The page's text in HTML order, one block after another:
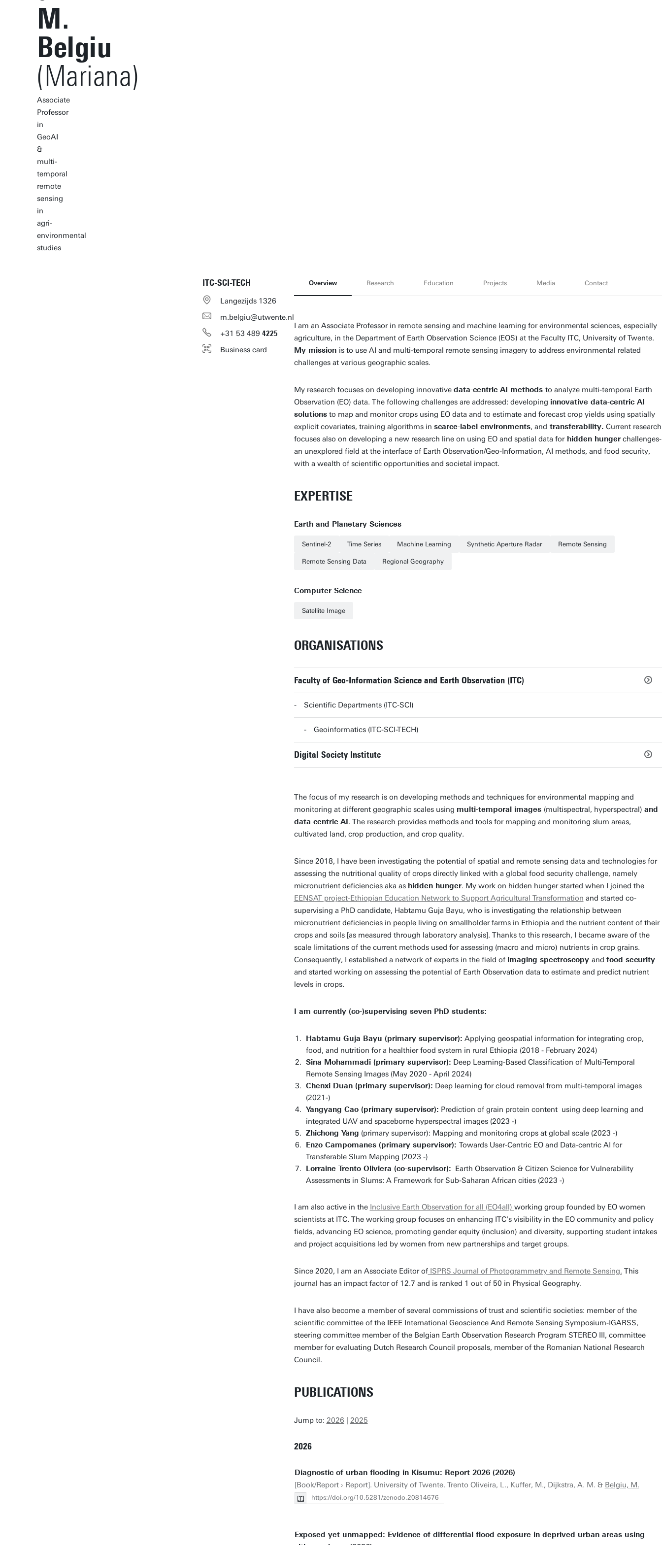
M.
Belgiu
(Mariana)
Associate
Professor
in
GeoAI
&
multi-
temporal
remote
sensing
in
agri-
environmental
studies
ITC-SCI-TECH
Langezijds 1326
m.belgiu@utwente.nl
+31 53 489 4225
Business card
Overview Research Education Projects Media Contact
I am an Associate Professor in remote sensing and machine learning for environmental sciences, especially
agriculture, in the Department of Earth Observation Science (EOS) at the Faculty ITC, University of Twente.
My mission is to use AI and multi-temporal remote sensing imagery to address environmental related
challenges at various geographic scales.
My research focuses on developing innovative data-centric AI methods to analyze multi-temporal Earth
Observation (EO) data. The following challenges are addressed: developing innovative data-centric AI
solutionsto map and monitor crops using EO data and to estimate and forecast crop yields using spatially
explicit covariates, training algorithms in scarce-label environments, and transferability. Current research
focuses also on developing a new research line on using EO and spatial data forhidden hungerchallenges-
an unexplored field at the interface of Earth Observation/Geo-Information, AI methods, and food security,
with a wealth of scientific opportunities and societal impact.
EXPERTISE
Earth and Planetary Sciences
Sentinel-2 Time Series Machine Learning Synthetic Aperture Radar Remote Sensing
Remote Sensing Data Regional Geography
Computer Science
Satellite Image
ORGANISATIONS
Faculty of Geo-Information Science and Earth Observation (ITC)
Scientific Departments (ITC-SCI)
Geoinformatics (ITC-SCI-TECH)
Digital Society Institute
The focus of my research is on developing methods and techniques for environmental mapping and
monitoring at different geographic scales using multi-temporal images (multispectral, hyperspectral) and
data-centric AI. The research provides methods and tools for mapping and monitoring slum areas,
cultivated land, crop production, and crop quality.
Since 2018, I have been investigating the potential of spatial and remote sensing data and technologies for
assessing the nutritional quality of crops directly linked with a global food security challenge, namely
micronutrient deficiencies aka as hidden hunger. My work on hidden hunger started when I joined the
EENSAT project-Ethiopian Education Network to Support Agricultural Transformation and started co-
supervising a PhD candidate, Habtamu Guja Bayu, who is investigating the relationship between
micronutrient deficiencies in people living on smallholder farms in Ethiopia and the nutrient content of their
crops and soils [as measured through laboratory analysis]. Thanks to this research, I became aware of the
scale limitations of the current methods used for assessing (macro and micro) nutrients in crop grains.
Consequently, I established a network of experts in the field of imaging spectroscopy and food security
and started working on assessing the potential of Earth Observation data to estimate and predict nutrient
levels in crops.
I am currently (co-)supervising seven PhD students:
Habtamu Guja Bayu (primary supervisor): Applying geospatial information for integrating crop,
food, and nutrition for a healthier food system in rural Ethiopia (2018 - February 2024)
Sina Mohammadi (primary supervisor): Deep Learning-Based Classification of Multi-Temporal
Remote Sensing Images (May 2020 - April 2024)
Chenxi Duan (primary supervisor): Deep learning for cloud removal from multi-temporal images
(2021-)
Yangyang Cao (primary supervisor): Prediction of grain protein content using deep learning and
integrated UAV and spaceborne hyperspectral images (2023 -)
Zhichong Yang (primary supervisor): Mapping and monitoring crops at global scale (2023 -)
Enzo Campomanes (primary supervisor): Towards User-Centric EO and Data-centric AI for
Transferable Slum Mapping (2023 -)
Lorraine Trento Oliviera (co-supervisor): Earth Observation & Citizen Science for Vulnerability
Assessments in Slums: A Framework for Sub-Saharan African cities (2023 -)
I am also active in the Inclusive Earth Observation for all (EO4all) working group founded by EO women
scientists at ITC. The working group focuses on enhancing ITC's visibility in the EO community and policy
fields, advancing EO science, promoting gender equity (inclusion) and diversity, supporting student intakes
and project acquisitions led by women from new partnerships and target groups.
Since 2020, I am an Associate Editor ofISPRS Journal of Photogrammetry and Remote Sensing. This
journal has an impact factor of 12.7 and is ranked 1 out of 50 in Physical Geography.
I have also become a member of several commissions of trust and scientific societies: member of the
scientific committee of the IEEE International Geoscience And Remote Sensing Symposium-IGARSS,
steering committee member of the Belgian Earth Observation Research Program STEREO III, committee
member for evaluating Dutch Research Council proposals, member of the Romanian National Research
Council.
PUBLICATIONS
Jump to: 2026 | 2025
2026
Diagnostic of urban flooding in Kisumu: Report 2026 (2026)
[Book/Report › Report]. University of Twente. Trento Oliveira, L., Kuffer, M., Dijkstra, A. M. & Belgiu, M.
https://doi.org/10.5281/zenodo.20814676
Exposed yet unmapped: Evidence of differential flood exposure in deprived urban areas using